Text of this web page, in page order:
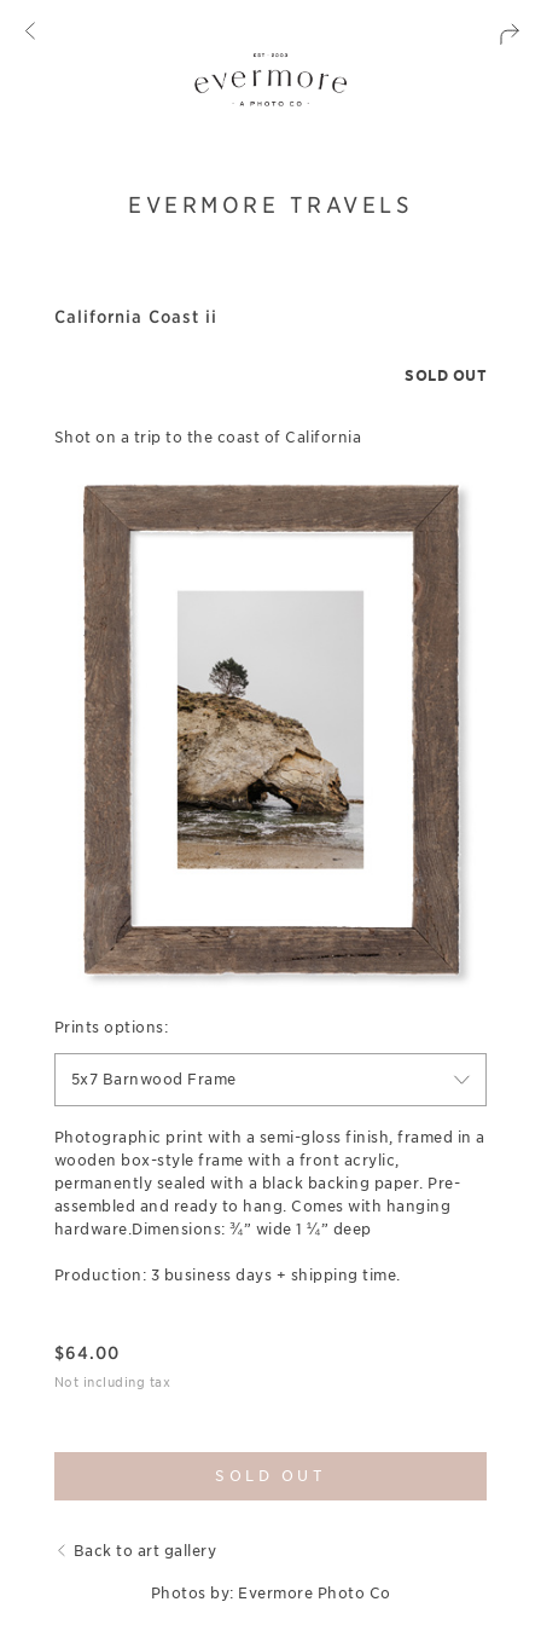
EVERMORE TRAVELS
California Coast ii
SOLD OUT
Shot on a trip to the coast of California
Prints options:
5x7 Barnwood Frame
Photographic print with a semi-gloss finish, framed in a
wooden box-style frame with a front acrylic,
permanently sealed with a black backing paper. Pre-
assembled and ready to hang. Comes with hanging
hardware.Dimensions: ¾” wide 1 ¼” deep
Production: 3 business days + shipping time.
$64.00
Not including tax
SOLD OUT
Back to art gallery
Photos by: Evermore Photo Co